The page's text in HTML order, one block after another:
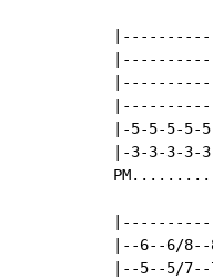
|-5-5-5-
|-3-3-3-
|--6--6/
|--5--5/